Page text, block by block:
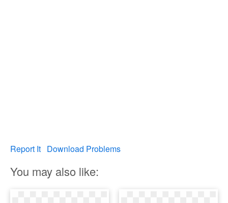
Report It Download Problems
You may also like: